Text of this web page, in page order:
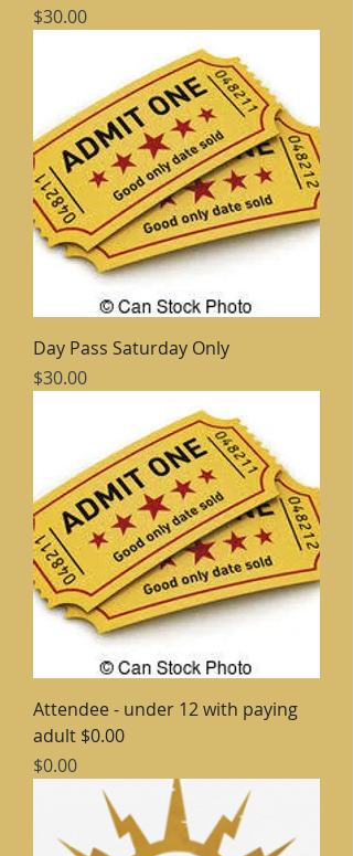
Price
$30.00
Day Pass Saturday Only
Price
$30.00
Attendee - under 12 with paying
adult $0.00
Price
$0.00